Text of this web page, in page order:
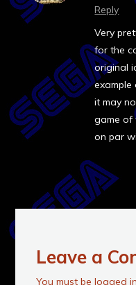
Reply
Very
for the
original
it may
game of
on par
Leave a
You must belogged in